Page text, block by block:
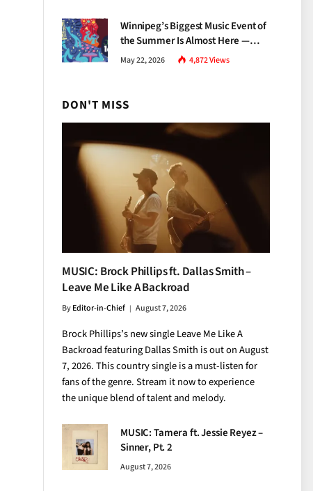
Winnipeg’s Biggest Music Event of
the Summer Is Almost Here —
Everything You Need to Know
May 22, 2026 4,872Views
DON'T MISS
MUSIC: Brock Phillips ft. Dallas Smith –
Leave Me Like A Backroad
ByEditor-in-Chief August 7, 2026
Brock Phillips’s new single Leave Me Like A
Backroad featuring Dallas Smith is out on August
7, 2026. This country single is a must-listen for
fans of the genre. Stream it now to experience
the unique blend of talent and melody.
MUSIC: Tamera ft. Jessie Reyez –
Sinner, Pt. 2
August 7, 2026